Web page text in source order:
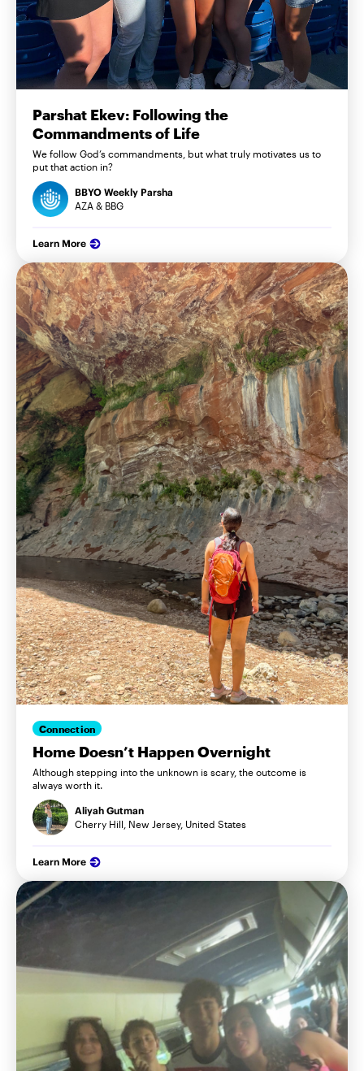
Parshat Ekev: Following the
Commandments of Life
We follow God’s commandments, but what truly motivates us to
put that action in?
BBYO Weekly Parsha
AZA & BBG
Learn More
Connection
Home Doesn’t Happen Overnight
Although stepping into the unknown is scary, the outcome is
always worth it.
Aliyah Gutman
Cherry Hill, New Jersey, United States
Learn More